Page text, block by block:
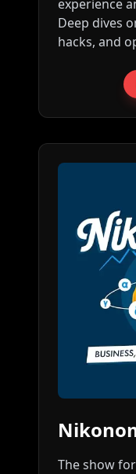
cof⁠⁠⁠⁠⁠⁠⁠⁠⁠⁠⁠⁠⁠⁠⁠⁠⁠⁠⁠⁠⁠⁠⁠⁠⁠⁠⁠⁠⁠⁠⁠⁠⁠⁠⁠⁠⁠⁠⁠⁠⁠⁠⁠⁠⁠⁠⁠⁠⁠⁠⁠⁠⁠⁠⁠⁠⁠⁠⁠⁠⁠⁠⁠⁠⁠⁠⁠⁠⁠⁠⁠⁠⁠⁠⁠⁠⁠⁠ Follow me
on Twitter
⁠⁠⁠⁠⁠⁠⁠⁠⁠⁠⁠⁠⁠⁠⁠⁠⁠⁠⁠⁠⁠⁠⁠⁠⁠⁠⁠⁠⁠⁠⁠⁠⁠⁠⁠⁠⁠⁠⁠⁠⁠⁠⁠⁠⁠⁠⁠⁠⁠⁠⁠⁠⁠⁠⁠⁠⁠⁠⁠⁠⁠⁠⁠⁠⁠⁠⁠⁠⁠⁠⁠⁠⁠⁠⁠⁠⁠⁠⁠⁠⁠⁠⁠⁠⁠⁠⁠⁠⁠⁠⁠⁠⁠⁠⁠⁠⁠⁠⁠⁠⁠⁠⁠⁠⁠⁠⁠⁠⁠⁠⁠⁠⁠⁠⁠⁠⁠⁠⁠⁠⁠⁠⁠⁠⁠⁠⁠⁠⁠⁠⁠⁠⁠⁠⁠⁠⁠⁠⁠⁠⁠⁠⁠⁠⁠⁠⁠⁠⁠⁠⁠⁠⁠⁠⁠Free weekly
this podcast:
Scrape small
data: ⁠⁠⁠⁠⁠⁠⁠⁠⁠⁠⁠⁠⁠⁠⁠⁠⁠⁠⁠⁠⁠⁠⁠⁠⁠⁠⁠⁠⁠⁠⁠⁠⁠⁠⁠⁠⁠⁠⁠⁠⁠⁠⁠⁠⁠⁠⁠⁠⁠⁠⁠⁠⁠⁠⁠⁠⁠⁠⁠⁠⁠⁠⁠⁠⁠⁠⁠⁠⁠⁠⁠⁠⁠⁠⁠⁠⁠⁠http://
experience
Deep dives
hacks, and
The show